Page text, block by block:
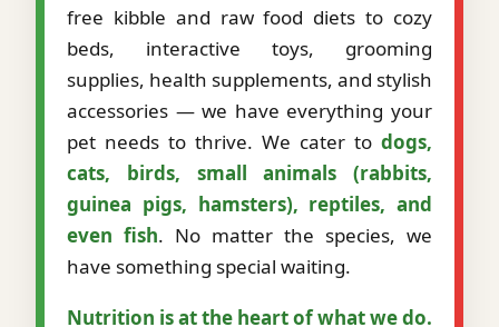
free kibble and raw food diets to cozy
beds, interactive toys, grooming
supplies, health supplements, and stylish
accessories — we have everything your
pet needs to thrive. We cater to dogs,
cats, birds, small animals (rabbits,
guinea pigs, hamsters), reptiles, and
even fish. No matter the species, we
have something special waiting.
Nutrition is at the heart of what we do.